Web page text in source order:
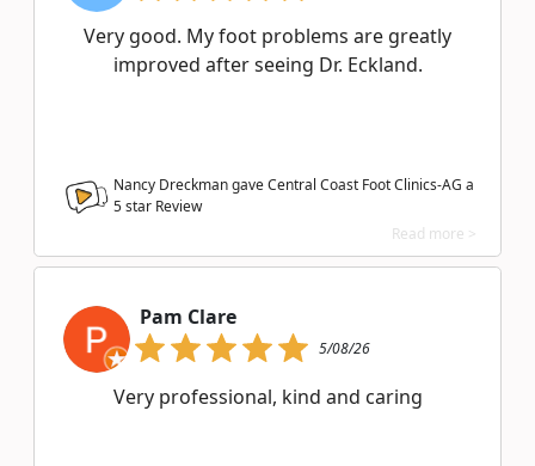
Very good. My foot problems are greatly
improved after seeing Dr. Eckland.
Nancy Dreckman gave Central Coast Foot Clinics-AG a
5star Review
Read more >
Pam Clare
5/08/26
Very professional, kind and caring